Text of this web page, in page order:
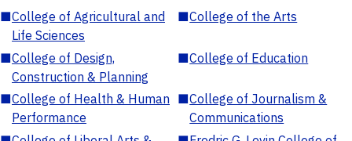
■College of Agricultural and
Life Sciences
■College of the Arts
■College of Design,
Construction & Planning
■College of Education
■College of Health & Human
Performance
■College of Journalism &
Communications